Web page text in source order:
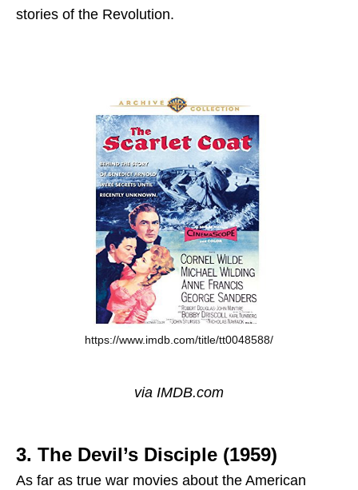
stories of the Revolution.
https://www.imdb.com/title/tt0048588/
via IMDB.com
3. The Devil’s Disciple (1959)
As far as true war movies about the American